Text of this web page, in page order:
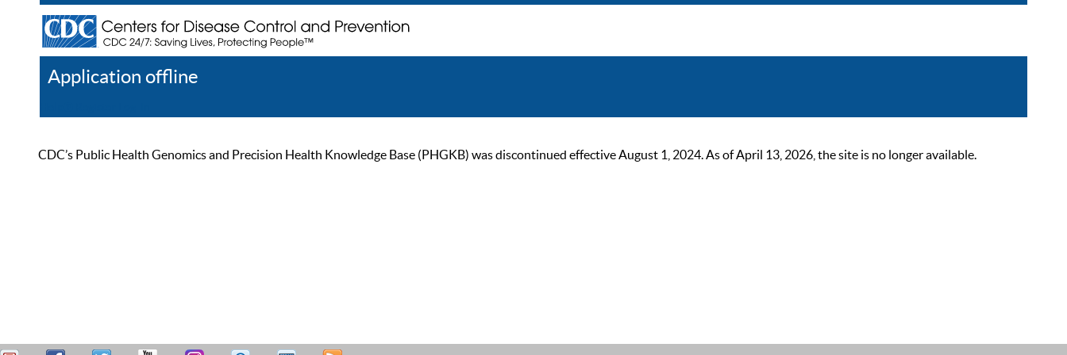
Application offline
CDC’s Public Health Genomics and Precision Health Knowledge Base (PHGKB) was discontinued effective August 1, 2024. As of April 13, 2026, the site is no longer available.